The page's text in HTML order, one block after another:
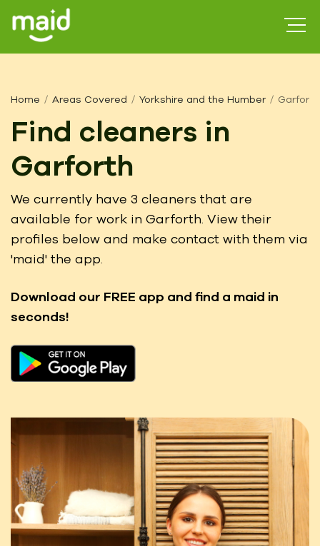
Home Areas Covered Yorkshire and the Humber Garforth
Find cleaners in
Garforth
We currently have 3 cleaners that are
available for work in Garforth. View their
profiles below and make contact with them via
'maid' the app.
Download our FREE app and find a maid in
seconds!